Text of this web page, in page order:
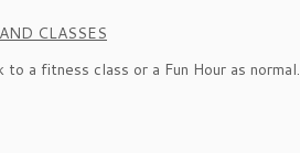
CLASSES
to a fitness class or a Fun Hour as normal.